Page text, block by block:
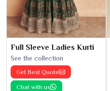
Full Sleeve Ladies Kurti
See the collection
Get Best Quote
Chat with us